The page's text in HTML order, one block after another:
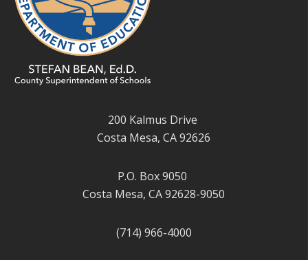
200 Kalmus Drive
Costa Mesa, CA 92626
P.O. Box 9050
Costa Mesa, CA 92628-9050
(714) 966-4000